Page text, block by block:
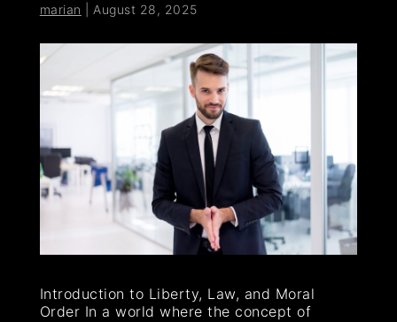
marian August 28, 2025
Introduction to Liberty, Law, and Moral
Order In a world where the concept of